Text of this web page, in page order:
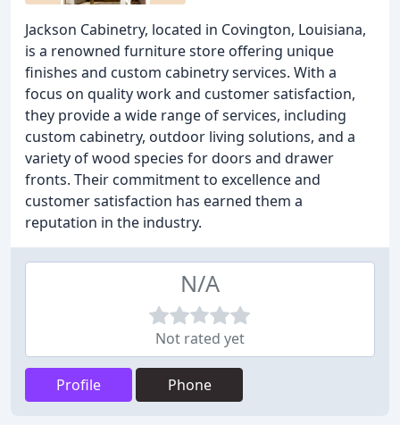
Jackson Cabinetry, located in Covington, Louisiana,
is a renowned furniture store offering unique
finishes and custom cabinetry services. With a
focus on quality work and customer satisfaction,
they provide a wide range of services, including
custom cabinetry, outdoor living solutions, and a
variety of wood species for doors and drawer
fronts. Their commitment to excellence and
customer satisfaction has earned them a
reputation in the industry.
N/A
Not rated yet
Profile Phone